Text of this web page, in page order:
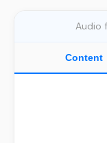
Audio
Content